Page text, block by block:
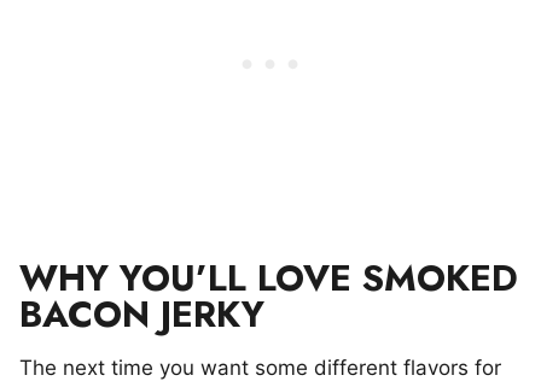
WHY YOU’LL LOVE SMOKED
BACON JERKY
The next time you want some different flavors for